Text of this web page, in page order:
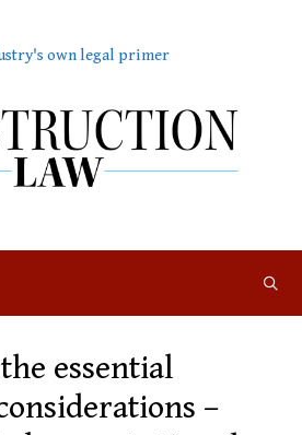
own legal primer
essential
–